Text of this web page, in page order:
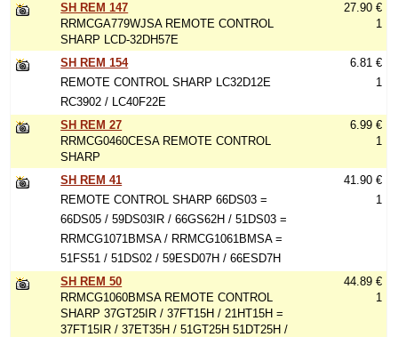
SH REM 147
RRMCGA779WJSA REMOTE CONTROL
SHARP LCD-32DH57E
27.90 €
1
SH REM 154
REMOTE CONTROL SHARP LC32D12E
RC3902 / LC40F22E
6.81 €
1
SH REM 27
RRMCG0460CESA REMOTE CONTROL
SHARP
6.99 €
1
SH REM 41
REMOTE CONTROL SHARP 66DS03 =
66DS05 / 59DS03IR / 66GS62H / 51DS03 =
RRMCG1071BMSA / RRMCG1061BMSA =
51FS51 / 51DS02 / 59ESD07H / 66ESD7H
41.90 €
1
SH REM 50
RRMCG1060BMSA REMOTE CONTROL
SHARP 37GT25IR / 37FT15H / 21HT15H =
37FT15IR / 37ET35H / 51GT25H 51DT25H /
44.89 €
1